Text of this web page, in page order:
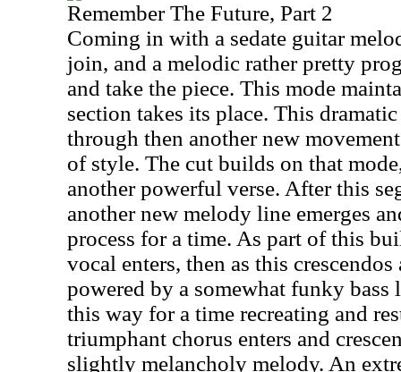
Remember The Future, Part 2
Coming in with a sedate guitar
join, and a melodic rather pretty
and take the piece. This mode
section takes its place. This
through then another new
of style. The cut builds on that
another powerful verse. After this
another new melody line emerges
process for a time. As part of this
vocal enters, then as this
powered by a somewhat funky
this way for a time recreating and
triumphant chorus enters and
slightly melancholy melody. An